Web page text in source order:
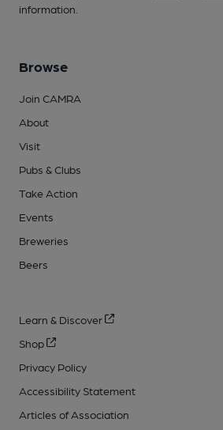
information.
Browse
Join CAMRA
About
Visit
Pubs & Clubs
Take Action
Events
Breweries
Beers
Learn & Discover
Shop
Privacy Policy
Accessibility Statement
Articles of Association